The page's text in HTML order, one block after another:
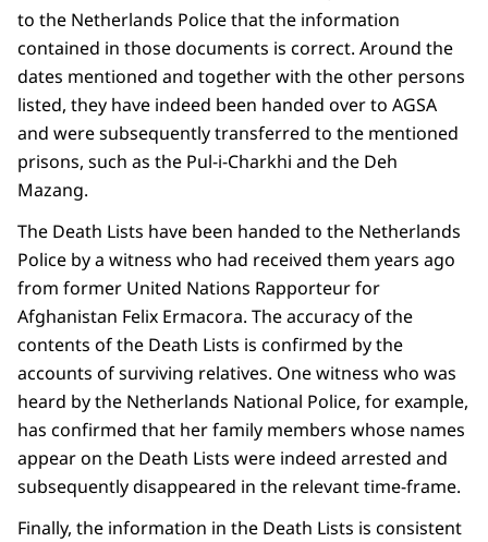
to the Netherlands Police that the information
contained in those documents is correct. Around the
dates mentioned and together with the other persons
listed, they have indeed been handed over to AGSA
and were subsequently transferred to the mentioned
prisons, such as the Pul-i-Charkhi and the Deh
Mazang.
The Death Lists have been handed to the Netherlands
Police by a witness who had received them years ago
from former United Nations Rapporteur for
Afghanistan Felix Ermacora. The accuracy of the
contents of the Death Lists is confirmed by the
accounts of surviving relatives. One witness who was
heard by the Netherlands National Police, for example,
has confirmed that her family members whose names
appear on the Death Lists were indeed arrested and
subsequently disappeared in the relevant time-frame.
Finally, the information in the Death Lists is consistent